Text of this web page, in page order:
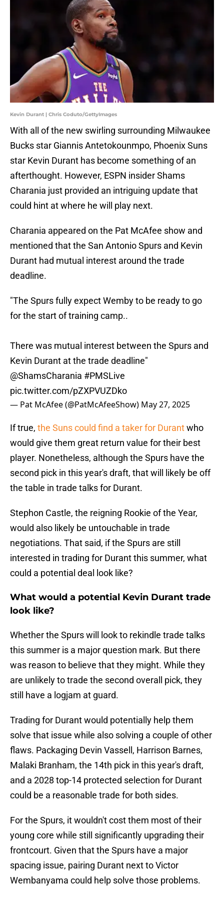
Kevin Durant | Chris Coduto/GettyImages
With all of the new swirling surrounding Milwaukee
Bucks star Giannis Antetokounmpo, Phoenix Suns
star Kevin Durant has become something of an
afterthought. However, ESPN insider Shams
Charania just provided an intriguing update that
could hint at where he will play next.
Charania appeared on the Pat McAfee show and
mentioned that the San Antonio Spurs and Kevin
Durant had mutual interest around the trade
deadline.
"The Spurs fully expect Wemby to be ready to go
for the start of training camp..
There was mutual interest between the Spurs and
Kevin Durant at the trade deadline"
@ShamsCharania #PMSLive
pic.twitter.com/pZXPVUZDko
— Pat McAfee (@PatMcAfeeShow) May 27, 2025
If true, the Suns could find a taker for Durantwho
would give them great return value for their best
player. Nonetheless, although the Spurs have the
second pick in this year's draft, that will likely be off
the table in trade talks for Durant.
Stephon Castle, the reigning Rookie of the Year,
would also likely be untouchable in trade
negotiations. That said, if the Spurs are still
interested in trading for Durant this summer, what
could a potential deal look like?
What would a potential Kevin Durant trade
look like?
Whether the Spurs will look to rekindle trade talks
this summer is a major question mark. But there
was reason to believe that they might. While they
are unlikely to trade the second overall pick, they
still have a logjam at guard.
Trading for Durant would potentially help them
solve that issue while also solving a couple of other
flaws. Packaging Devin Vassell, Harrison Barnes,
Malaki Branham, the 14th pick in this year's draft,
and a 2028 top-14 protected selection for Durant
could be a reasonable trade for both sides.
For the Spurs, it wouldn't cost them most of their
young core while still significantly upgrading their
frontcourt. Given that the Spurs have a major
spacing issue, pairing Durant next to Victor
Wembanyama could help solve those problems.